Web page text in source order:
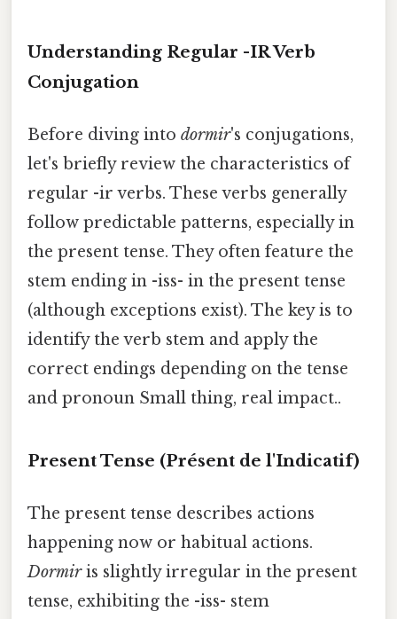
Understanding Regular -IR Verb
Conjugation
Before diving into dormir's conjugations,
let's briefly review the characteristics of
regular -ir verbs. These verbs generally
follow predictable patterns, especially in
the present tense. They often feature the
stem ending in -iss- in the present tense
(although exceptions exist). The key is to
identify the verb stem and apply the
correct endings depending on the tense
and pronoun Small thing, real impact..
Present Tense (Présent de l'Indicatif)
The present tense describes actions
happening now or habitual actions.
Dormiris slightly irregular in the present
tense, exhibiting the -iss- stem